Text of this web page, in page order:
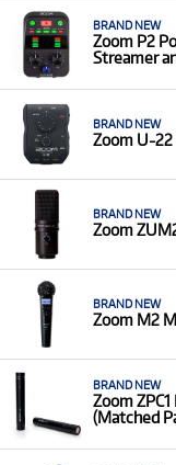
Vocal
Zoom
Podcast
with low
BRAND NEW
Zoom P2
Streamer
BRAND NEW
Zoom U-
BRAND NEW
Zoom
BRAND NEW
Zoom M2
BRAND NEW
Zoom
(Matched